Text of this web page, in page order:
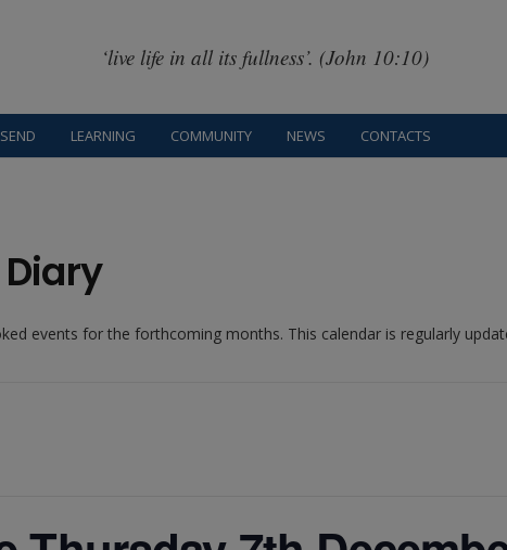
‘live life in all its fullness’. (John 10:10)
SEND LEARNING COMMUNITY NEWS CONTACTS
events for the forthcoming months. This calendar is regularly